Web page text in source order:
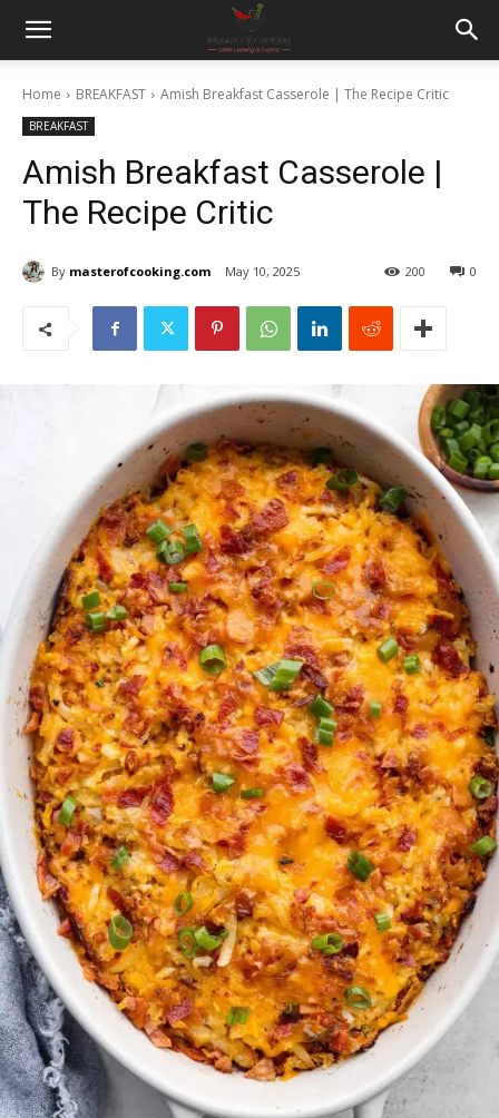
Home BREAKFAST Amish Breakfast Casserole | The Recipe Critic
BREAKFAST
Amish Breakfast Casserole |
The Recipe Critic
By masterofcooking.com May 10, 2025 0
200